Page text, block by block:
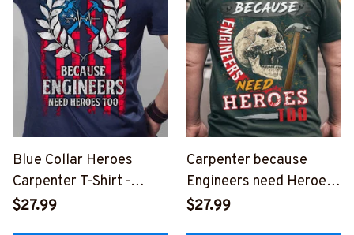
Blue Collar Heroes
Carpenter T-Shirt -
Celebrate Carpentry
$27.99
Carpenter because
Engineers need Heroes-
T-Shirt -
$27.99